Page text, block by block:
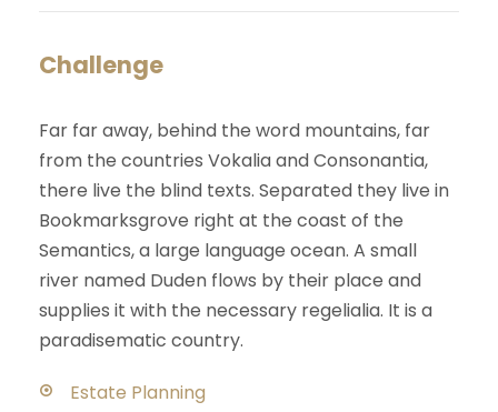
Challenge
Far far away, behind the word mountains, far
from the countries Vokalia and Consonantia,
there live the blind texts. Separated they live in
Bookmarksgrove right at the coast of the
Semantics, a large language ocean. A small
river named Duden flows by their place and
supplies it with the necessary regelialia. It is a
paradisematic country.
Estate Planning